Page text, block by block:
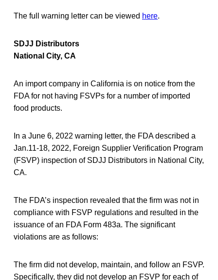
The full warning letter can be viewed here.
SDJJ Distributors
National City, CA
An import company in California is on notice from the
FDA for not having FSVPs for a number of imported
food products.
In a June 6, 2022 warning letter, the FDA described a
Jan.11-18, 2022, Foreign Supplier Verification Program
(FSVP) inspection of SDJJ Distributors in National City,
CA.
The FDA’s inspection revealed that the firm was not in
compliance with FSVP regulations and resulted in the
issuance of an FDA Form 483a. The significant
violations are as follows:
The firm did not develop, maintain, and follow an FSVP.
Specifically, they did not develop an FSVP for each of